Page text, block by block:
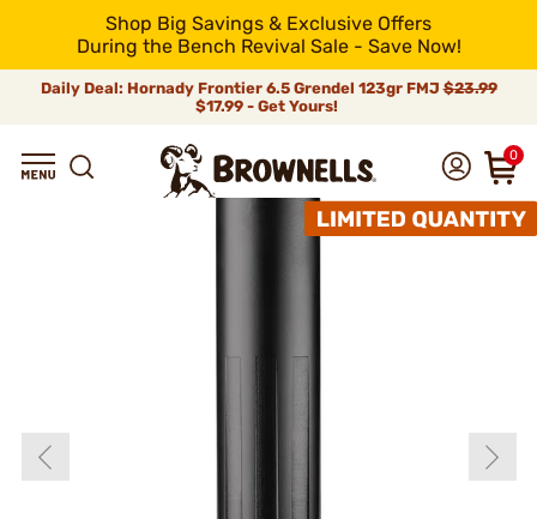
Shop Big Savings & Exclusive Offers
During the Bench Revival Sale - Save Now!
Daily Deal: Hornady Frontier 6.5 Grendel 123gr FMJ$23.99
$17.99 - Get Yours!
0